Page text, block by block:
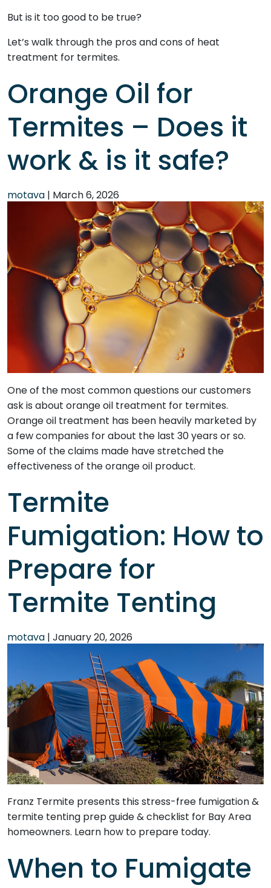
But is it too good to be true?
Let’s walk through the pros and cons of heat
treatment for termites.
Orange Oil for
Termites – Does it
work & is it safe?
motava | March 6, 2026
One of the most common questions our customers
ask is about orange oil treatment for termites.
Orange oil treatment has been heavily marketed by
a few companies for about the last 30 years or so.
Some of the claims made have stretched the
effectiveness of the orange oil product.
Termite
Fumigation: How to
Prepare for
Termite Tenting
motava | January 20, 2026
Franz Termite presents this stress-free fumigation &
termite tenting prep guide & checklist for Bay Area
homeowners. Learn how to prepare today.
When to Fumigate